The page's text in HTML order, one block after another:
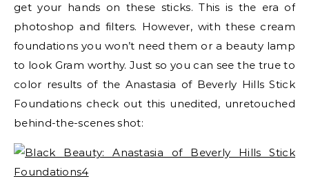
get your hands on these sticks. This is the era of
photoshop and filters. However, with these cream
foundations you won’t need them or a beauty lamp
to look Gram worthy. Just so you can see the true to
color results of the Anastasia of Beverly Hills Stick
Foundations check out this unedited, unretouched
behind-the-scenes shot: